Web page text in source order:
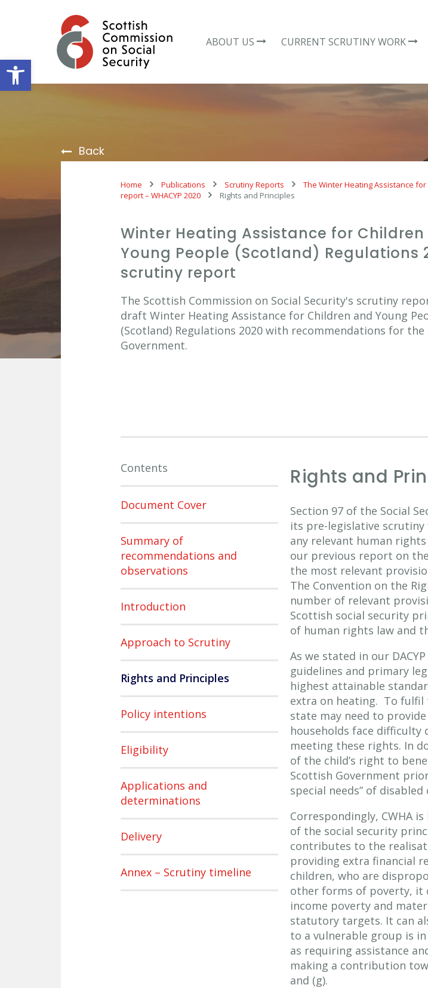
Open toolbar
ABOUT US CURRENT SCRUTINY WORK
Back
Home Publications Scrutiny Reports The Winter Heating Assistance
report – WHACYP 2020
Rights and Principles
Winter Heating Assistance for
Young People (Scotland) Regulations
scrutiny report
The Scottish Commission on Social Security's scrutiny
draft Winter Heating Assistance for Children and Young
(Scotland) Regulations 2020 with recommendations for the
Government.
Contents
Document Cover
Summary of
recommendations and
observations
Introduction
Approach to Scrutiny
Rights and Principles
Policy intentions
Eligibility
Applications and
determinations
Delivery
Annex – Scrutiny timeline
Rights and
Section 97 of the Social
its pre-legislative
any relevant human
our previous report on
the most relevant
The Convention on the
number of relevant
Scottish social security
of human rights law and
As we stated in our
guidelines and primary
highest attainable
extra on heating. To fulfil
state may need to
households face difficulty
meeting these rights. In
of the child’s right to
Scottish Government
special needs” of disabled
Correspondingly, CWHA
of the social security
contributes to the
providing extra financial
children, who are
other forms of poverty, it
income poverty and
statutory targets. It can
to a vulnerable group is
as requiring assistance
making a contribution
and (g).